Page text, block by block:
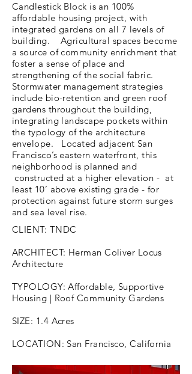
Candlestick Block is an 100%
affordable housing project, with
integrated gardens on all 7 levels of
building. Agricultural spaces become
a source of community enrichment that
foster a sense of place and
strengthening of the social fabric.
Stormwater management strategies
include bio-retention and green roof
gardens throughout the building,
integrating landscape pockets within
the typology of the architecture
envelope. Located adjacent San
Francisco’s eastern waterfront, this
neighborhood is planned and
constructed at a higher elevation - at
least 10’ above existing grade - for
protection against future storm surges
and sea level rise.
CLIENT: TNDC
ARCHITECT: Herman Coliver Locus
Architecture
TYPOLOGY: Affordable, Supportive
Housing | Roof Community Gardens
SIZE: 1.4 Acres
LOCATION: San Francisco, California